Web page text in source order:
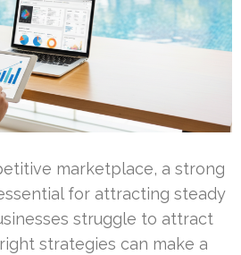
marketplace, a strong
for attracting steady
struggle to attract
strategies can make a